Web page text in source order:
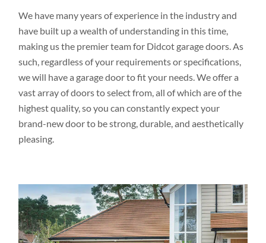
We have many years of experience in the industry and
have built up a wealth of understanding in this time,
making us the premier team for Didcot garage doors. As
such, regardless of your requirements or specifications,
we will have a garage door to fit your needs. We offer a
vast array of doors to select from, all of which are of the
highest quality, so you can constantly expect your
brand-new door to be strong, durable, and aesthetically
pleasing.